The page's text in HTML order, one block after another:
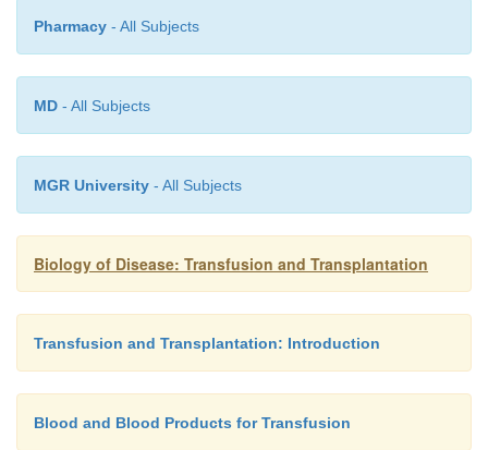
Pharmacy - All Subjects
MD - All Subjects
MGR University - All Subjects
Biology of Disease: Transfusion and Transplantation
Transfusion and Transplantation: Introduction
Blood and Blood Products for Transfusion